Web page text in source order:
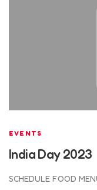
EVENTS
India Day 2023
SCHEDULE FOOD